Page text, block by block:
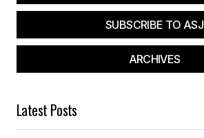
Submit CommentSUBSCRIBE TO ASJ
ARCHIVES
Latest Posts